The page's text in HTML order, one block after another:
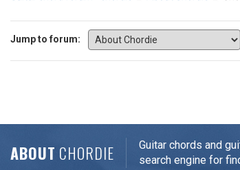
Jump to forum:
ABOUT CHORDIE
Guitar chords and
search engine for